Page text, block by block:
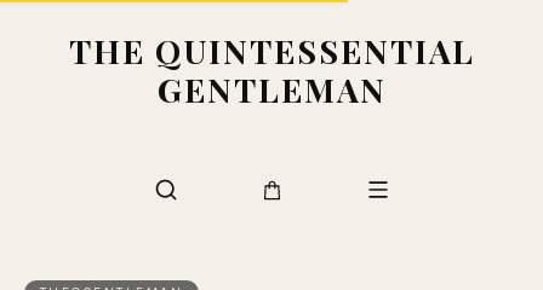
THE QUINTESSENTIAL
GENTLEMAN